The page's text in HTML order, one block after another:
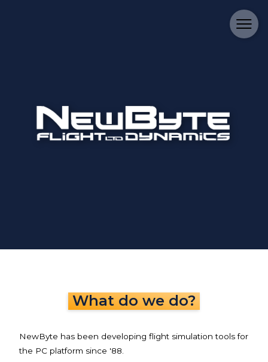
What do we do?
NewByte has been developing flight simulation tools for
the PC platform since '88.